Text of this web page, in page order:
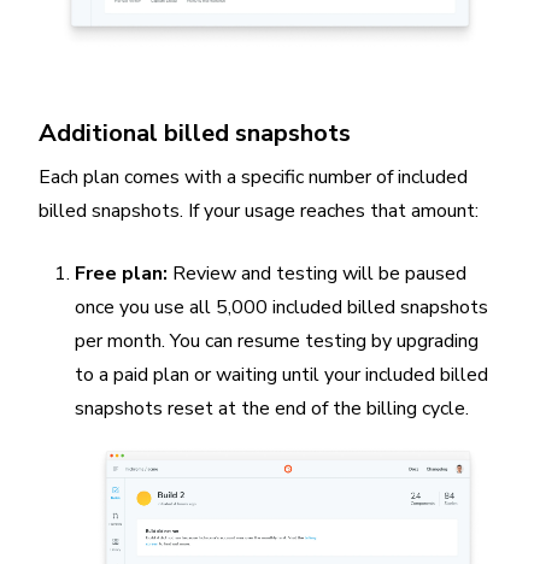
Additional billed snapshots
Each plan comes with a specific number of included
billed snapshots. If your usage reaches that amount:
Free plan: Review and testing will be paused
once you use all 5,000 included billed snapshots
per month. You can resume testing by upgrading
to a paid plan or waiting until your included billed
snapshots reset at the end of the billing cycle.